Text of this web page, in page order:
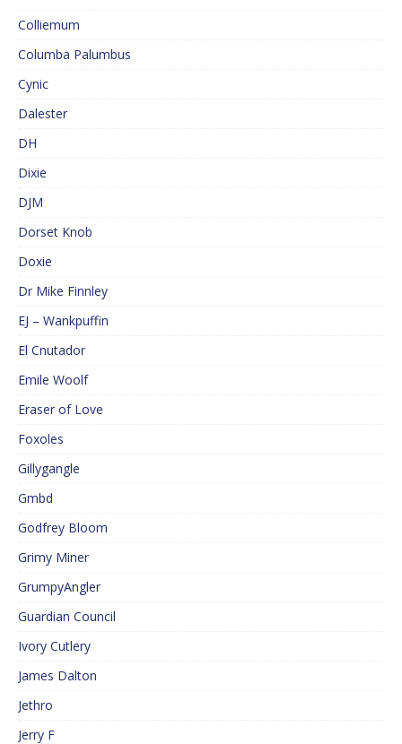
Colliemum
Columba Palumbus
Cynic
Dalester
DH
Dixie
DJM
Dorset Knob
Doxie
Dr Mike Finnley
EJ – Wankpuffin
El Cnutador
Emile Woolf
Eraser of Love
Foxoles
Gillygangle
Gmbd
Godfrey Bloom
Grimy Miner
GrumpyAngler
Guardian Council
Ivory Cutlery
James Dalton
Jethro
Jerry F